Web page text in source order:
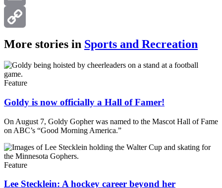
Email
Copy
Link
More stories in Sports and Recreation
Feature
Goldy is now officially a Hall of Famer!
On August 7, Goldy Gopher was named to the Mascot Hall of Fame
on ABC’s “Good Morning America.”
Feature
Lee Stecklein: A hockey career beyond her